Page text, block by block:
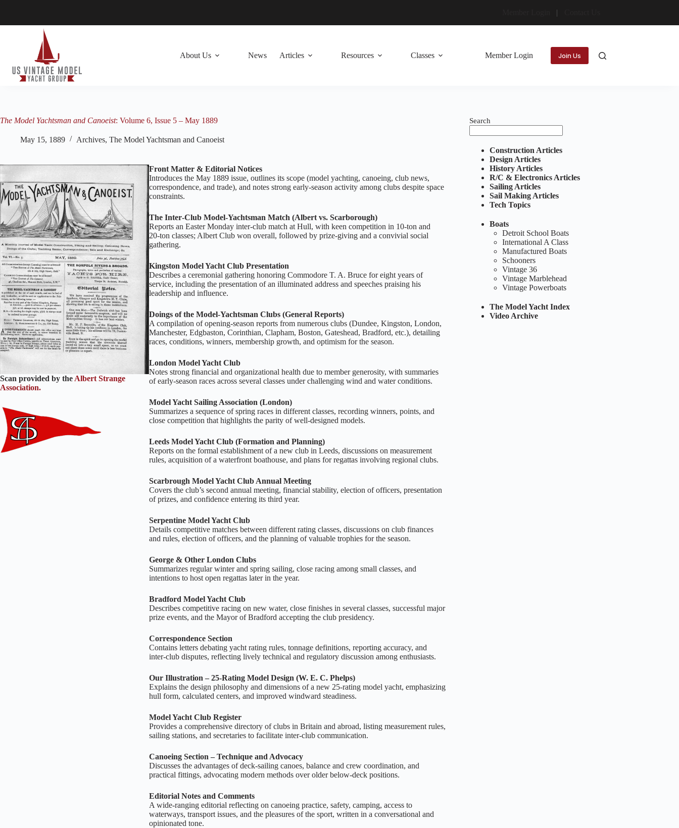
About Us News Articles Resources Classes Member Login Join Us
The Model Yachtsman and Canoeist: Volume 6, Issue 5 – May 1889
May 15, 1889 Archives, The Model Yachtsman and Canoeist
Scan provided by the Albert Strange
Association.
Front Matter & Editorial Notices
Introduces the May 1889 issue, outlines its scope (model yachting, canoeing, club news,
correspondence, and trade), and notes strong early‑season activity among clubs despite space
constraints.
The Inter‑Club Model‑Yachtsman Match (Albert vs. Scarborough)
Reports an Easter Monday inter‑club match at Hull, with keen competition in 10‑ton and
20‑ton classes; Albert Club won overall, followed by prize‑giving and a convivial social
gathering.
Kingston Model Yacht Club Presentation
Describes a ceremonial gathering honoring Commodore T. A. Bruce for eight years of
service, including the presentation of an illuminated address and speeches praising his
leadership and influence.
Doings of the Model‑Yachtsman Clubs (General Reports)
A compilation of opening‑season reports from numerous clubs (Dundee, Kingston, London,
Manchester, Edgbaston, Corinthian, Clapham, Boston, Gateshead, Bradford, etc.), detailing
races, conditions, winners, membership growth, and optimism for the season.
London Model Yacht Club
Notes strong financial and organizational health due to member generosity, with summaries
of early‑season races across several classes under challenging wind and water conditions.
Model Yacht Sailing Association (London)
Summarizes a sequence of spring races in different classes, recording winners, points, and
close competition that highlights the parity of well‑designed models.
Leeds Model Yacht Club (Formation and Planning)
Reports on the formal establishment of a new club in Leeds, discussions on measurement
rules, acquisition of a waterfront boathouse, and plans for regattas involving regional clubs.
Scarbrough Model Yacht Club Annual Meeting
Covers the club’s second annual meeting, financial stability, election of officers, presentation
of prizes, and confidence entering its third year.
Serpentine Model Yacht Club
Details competitive matches between different rating classes, discussions on club finances
and rules, election of officers, and the planning of valuable trophies for the season.
George & Other London Clubs
Summarizes regular winter and spring sailing, close racing among small classes, and
intentions to host open regattas later in the year.
Bradford Model Yacht Club
Describes competitive racing on new water, close finishes in several classes, successful major
prize events, and the Mayor of Bradford accepting the club presidency.
Correspondence Section
Contains letters debating yacht rating rules, tonnage definitions, reporting accuracy, and
inter‑club disputes, reflecting lively technical and regulatory discussion among enthusiasts.
Our Illustration – 25‑Rating Model Design (W. E. C. Phelps)
Explains the design philosophy and dimensions of a new 25‑rating model yacht, emphasizing
hull form, calculated centers, and improved windward steadiness.
Model Yacht Club Register
Provides a comprehensive directory of clubs in Britain and abroad, listing measurement rules,
sailing stations, and secretaries to facilitate inter‑club communication.
Canoeing Section – Technique and Advocacy
Discusses the advantages of deck‑sailing canoes, balance and crew coordination, and
practical fittings, advocating modern methods over older below‑deck positions.
Editorial Notes and Comments
A wide‑ranging editorial reflecting on canoeing practice, safety, camping, access to
waterways, transport issues, and the pleasures of the sport, written in a conversational and
opinionated tone.
Search
Construction Articles
Design Articles
History Articles
R/C & Electronics Articles
Sailing Articles
Sail Making Articles
Tech Topics
Boats
Detroit School Boats
International A Class
Manufactured Boats
Schooners
Vintage 36
Vintage Marblehead
Vintage Powerboats
The Model Yacht Index
Video Archive